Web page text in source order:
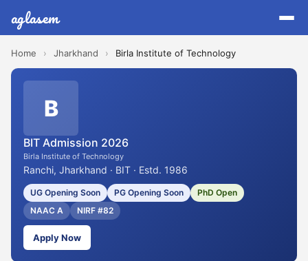
aglasem
Home › Jharkhand › Birla Institute of Technology
B
BIT Admission 2026
Birla Institute of Technology
Ranchi, Jharkhand · BIT · Estd. 1986
UG Opening Soon PG Opening Soon
PhD Open
NAAC A
NIRF #82
Apply Now